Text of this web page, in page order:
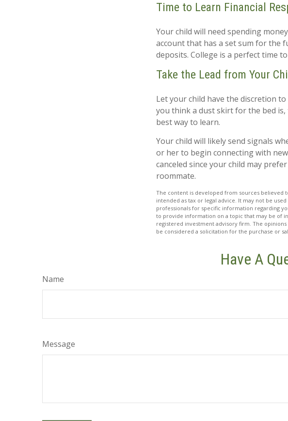
Time to Learn Financial
Your child will need spending
account that has a set sum for the
deposits. College is a perfect time
Take the Lead from Your
Let your child have the discretion
you think a dust skirt for the bed is,
best way to learn.
Your child will likely send signals
or her to begin connecting with
canceled since your child may
roommate.
The content is developed from sources
intended as tax or legal advice. It may not be
professionals for specific information regarding
to provide information on a topic that may be of
registered investment advisory firm. The
be considered a solicitation for the purchase or
Have A
Name
Message